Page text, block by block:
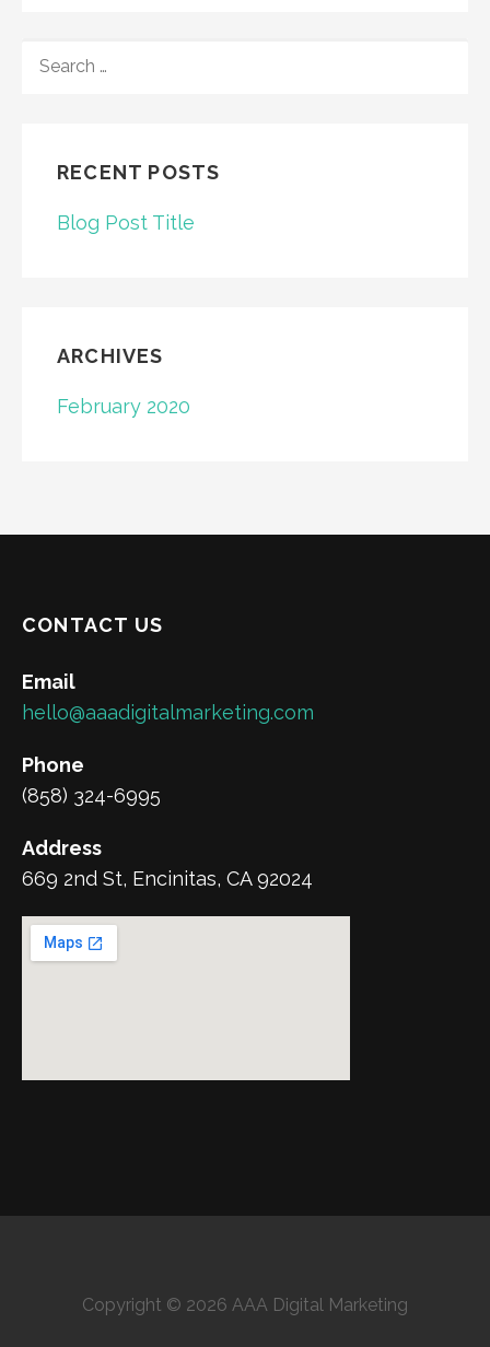
FOR:
RECENT POSTS
Blog Post Title
ARCHIVES
February 2020
CONTACT US
Email
hello@aaadigitalmarketing.com
Phone
(858) 324-6995
Address
669 2nd St, Encinitas, CA 92024
Copyright © 2026 AAA Digital Marketing